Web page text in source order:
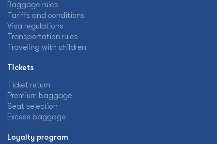
Baggage rules
Tariffs and conditions
Visa regulations
Transportation rules
Traveling with children
Tickets
Ticket return
Premium baggage
Seat selection
Excess baggage
Loyalty program